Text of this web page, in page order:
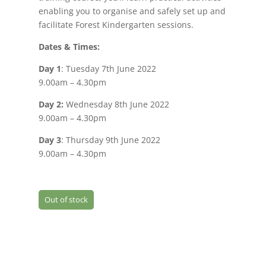
enabling you to organise and safely set up and
facilitate Forest Kindergarten sessions.
Dates & Times:
Day 1: Tuesday 7th June 2022
9.00am – 4.30pm
Day 2: Wednesday 8th June 2022
9.00am – 4.30pm
Day 3: Thursday 9th June 2022
9.00am – 4.30pm
Out of stock